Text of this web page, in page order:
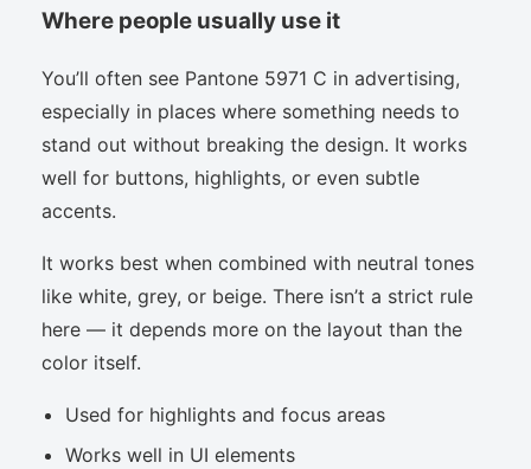
Where people usually use it
You’ll often see Pantone 5971 C in advertising,
especially in places where something needs to
stand out without breaking the design. It works
well for buttons, highlights, or even subtle
accents.
It works best when combined with neutral tones
like white, grey, or beige. There isn’t a strict rule
here — it depends more on the layout than the
color itself.
Used for highlights and focus areas
Works well in UI elements